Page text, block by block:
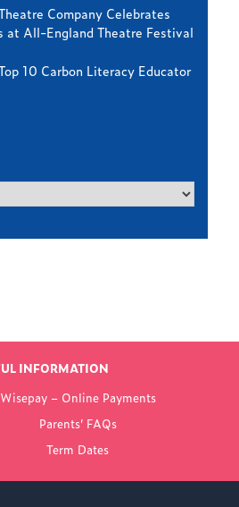
Company Celebrates
at All-England Theatre Festival
10 Carbon Literacy Educator
INFORMATION
Wisepay – Online Payments
Parents’ FAQs
Term Dates